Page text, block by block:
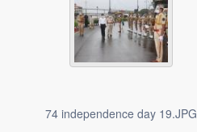
74 independence day 19.JPG